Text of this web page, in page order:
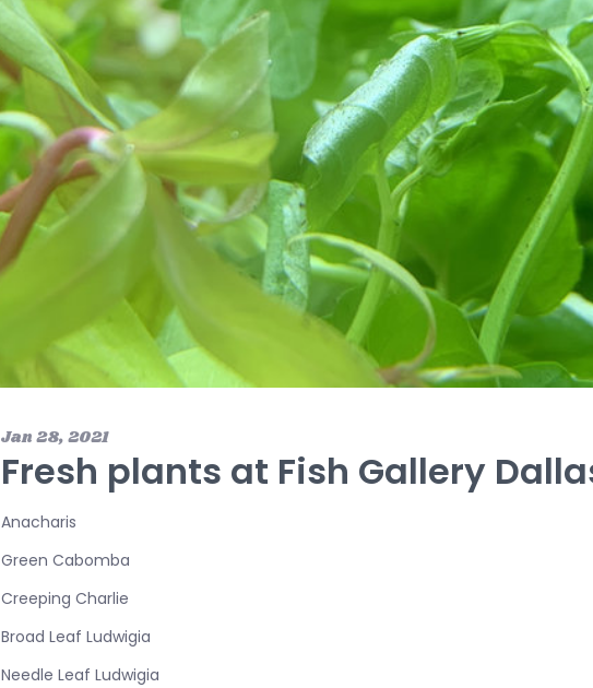
Jan 28, 2021
Fresh plants at Fish Gallery
Anacharis
Green Cabomba
Creeping Charlie
Broad Leaf Ludwigia
Needle Leaf Ludwigia